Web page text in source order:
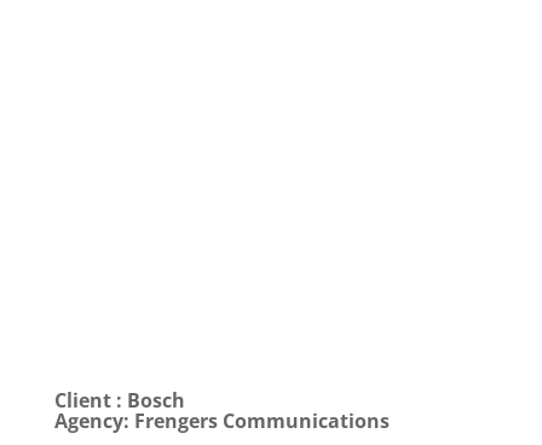
Client : Bosch
Agency: Frengers Communications